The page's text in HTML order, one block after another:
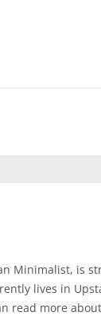
Minimalist, is
lives in
read more